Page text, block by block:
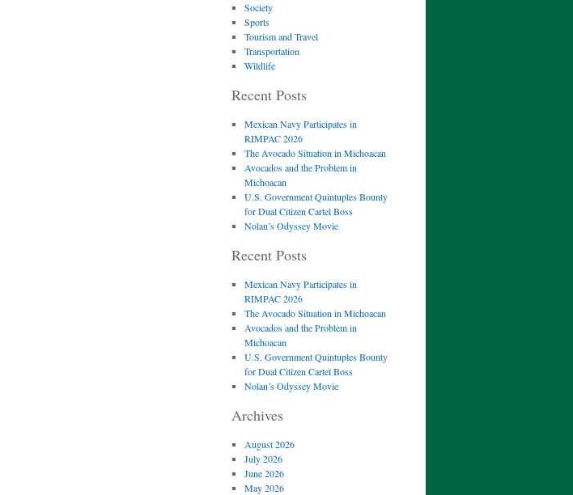
Society
Sports
Tourism and Travel
Transportation
Wildlife
Recent Posts
Mexican Navy Participates in
RIMPAC 2026
The Avocado Situation in Michoacan
Avocados and the Problem in
Michoacan
U.S. Government Quintuples Bounty
for Dual Citizen Cartel Boss
Nolan’s Odyssey Movie
Recent Posts
Mexican Navy Participates in
RIMPAC 2026
The Avocado Situation in Michoacan
Avocados and the Problem in
Michoacan
U.S. Government Quintuples Bounty
for Dual Citizen Cartel Boss
Nolan’s Odyssey Movie
Archives
August 2026
July 2026
June 2026
May 2026